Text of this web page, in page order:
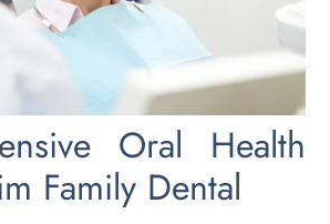
Oral Health
Family Dental